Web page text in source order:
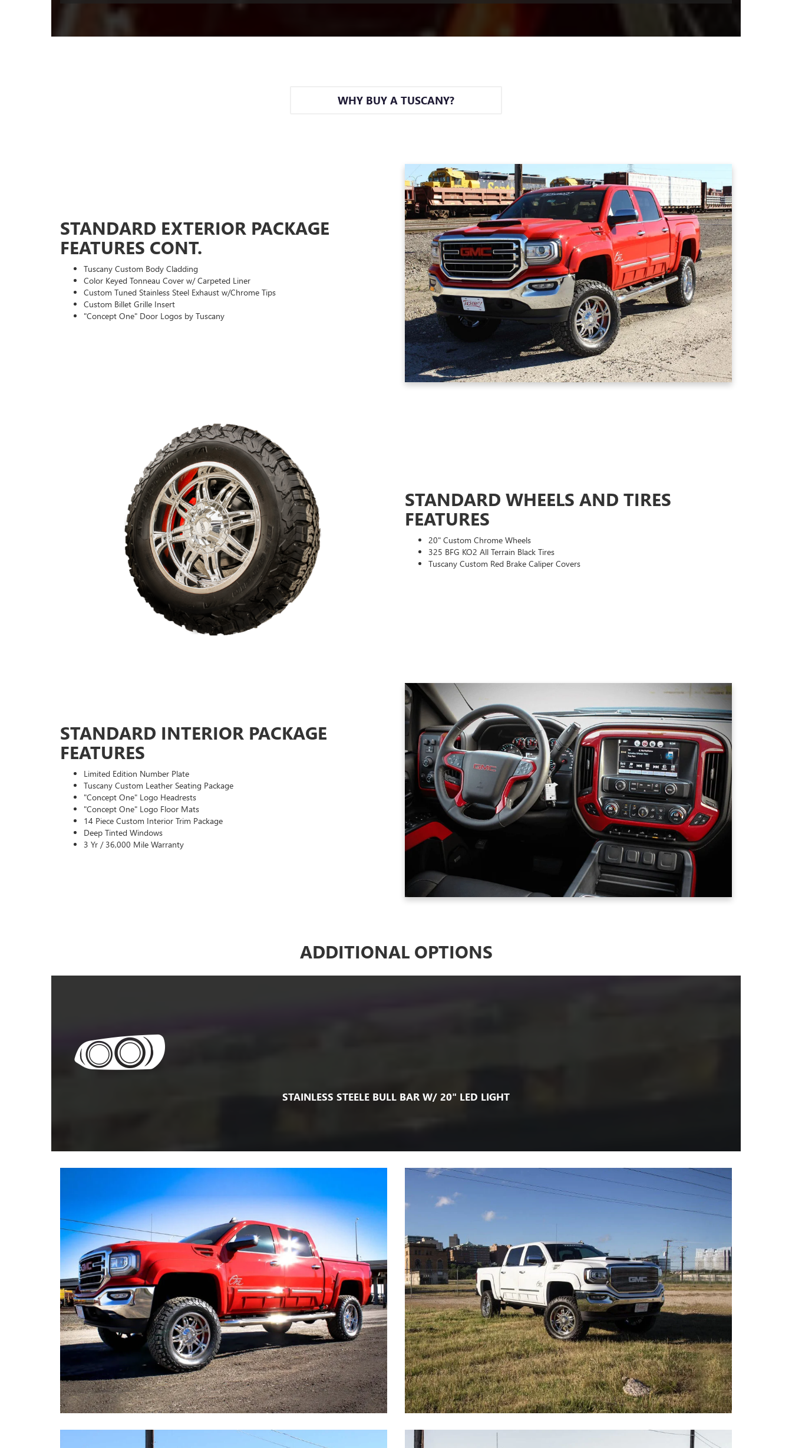
WHY BUY A TUSCANY?
STANDARD EXTERIOR PACKAGE
FEATURES CONT.
Tuscany Custom Body Cladding
Color Keyed Tonneau Cover w/ Carpeted Liner
Custom Tuned Stainless Steel Exhaust w/Chrome Tips
Custom Billet Grille Insert
"Concept One" Door Logos by Tuscany
STANDARD WHEELS AND TIRES
FEATURES
20" Custom Chrome Wheels
325 BFG KO2 All Terrain Black Tires
Tuscany Custom Red Brake Caliper Covers
STANDARD INTERIOR PACKAGE
FEATURES
Limited Edition Number Plate
Tuscany Custom Leather Seating Package
"Concept One" Logo Headrests
"Concept One" Logo Floor Mats
14 Piece Custom Interior Trim Package
Deep Tinted Windows
3 Yr / 36,000 Mile Warranty
ADDITIONAL OPTIONS
STAINLESS STEELE BULL BAR W/ 20" LED LIGHT